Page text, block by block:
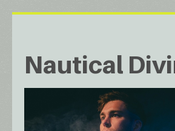
Nautical